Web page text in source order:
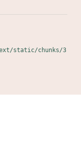
static/chunks/3